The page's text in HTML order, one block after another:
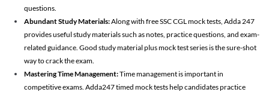
questions.
Abundant Study Materials:Along with free SSC CGL mock tests, Adda 247
provides useful study materials such as notes, practice questions, and exam-
related guidance. Good study material plus mock test series is the sure-shot
way to crack the exam.
Mastering Time Management:Time management is important in
competitive exams. Adda247 timed mock tests help candidates practice